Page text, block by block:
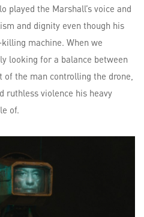
played the Marshall’s voice and
and dignity even though his
machine. When we
looking for a balance between
the man controlling the drone,
ruthless violence his heavy
of.